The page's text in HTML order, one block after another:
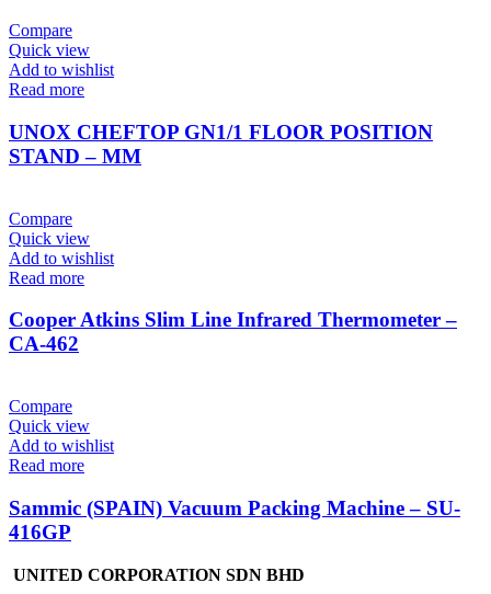
Compare
Quick view
Add to wishlist
Read more
UNOX CHEFTOP GN1/1 FLOOR POSITION
STAND – MM
Compare
Quick view
Add to wishlist
Read more
Cooper Atkins Slim Line Infrared Thermometer –
CA-462
Compare
Quick view
Add to wishlist
Read more
Sammic (SPAIN) Vacuum Packing Machine – SU-
416GP
UNITED CORPORATION SDN BHD